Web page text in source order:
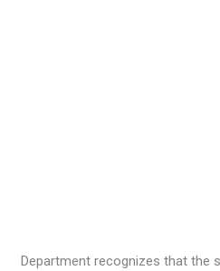
Department recognizes that the